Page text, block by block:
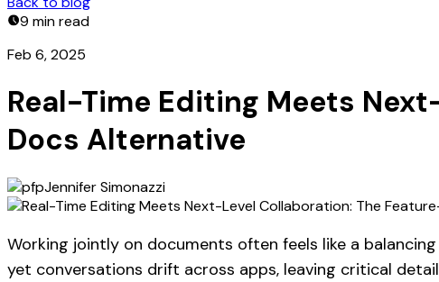
9 minread
Feb 6, 2025
Real-Time Editing Meets
Docs Alternative
Jennifer Simonazzi
Working jointly on documents often feels like a
yet conversations drift across apps, leaving critical